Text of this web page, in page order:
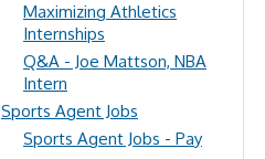
Maximizing Athletics
Internships
Q&A - Joe Mattson, NBA
Intern
Sports Agent Jobs
Sports Agent Jobs - Pay